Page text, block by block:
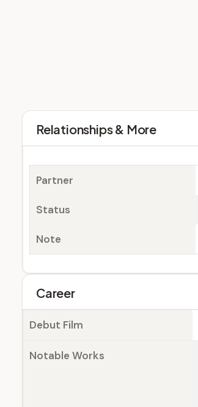
Relationships & More
Partner
Status
Note
Career
Debut Film
Notable Works